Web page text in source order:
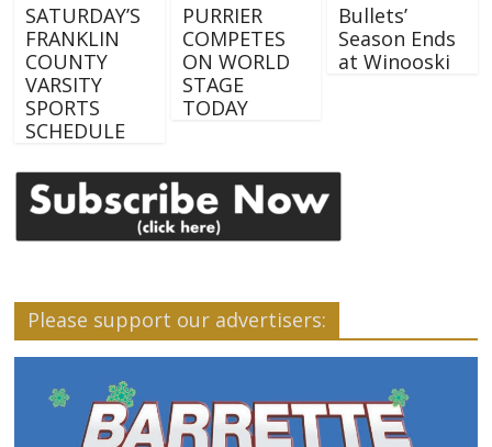
SATURDAY’S
FRANKLIN
COUNTY
VARSITY
SPORTS
SCHEDULE
PURRIER
COMPETES
ON WORLD
STAGE
TODAY
Bullets’
Season Ends
at Winooski
Please support our advertisers: